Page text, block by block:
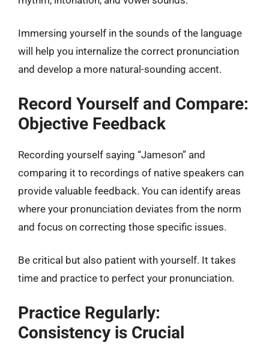
Immersing yourself in the sounds of the language
will help you internalize the correct pronunciation
and develop a more natural-sounding accent.
Record Yourself and Compare:
Objective Feedback
Recording yourself saying “Jameson” and
comparing it to recordings of native speakers can
provide valuable feedback. You can identify areas
where your pronunciation deviates from the norm
and focus on correcting those specific issues.
Be critical but also patient with yourself. It takes
time and practice to perfect your pronunciation.
Practice Regularly:
Consistency is Crucial